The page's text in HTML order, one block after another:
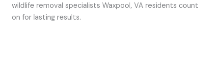
wildlife removal specialists Waxpool, VA residents count
on for lasting results.